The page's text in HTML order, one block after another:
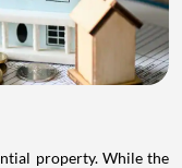
property. While the